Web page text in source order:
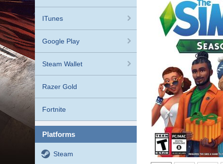
ITunes
Google Play
Steam Wallet
Razer Gold
Fortnite
platforms
Steam